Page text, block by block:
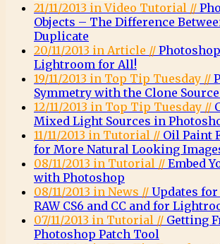
21/11/2013 in Video Tutorial //
Objects – The Difference
Duplicate
20/11/2013 in Article //
Lightroom for All!
19/11/2013 in Top Tip Tuesday //
Symmetry with the Clone
12/11/2013 in Top Tip Tuesday //
Mixed Light Sources in
11/11/2013 in Tutorial // Oil Paint
for More Natural Looking
08/11/2013 in Tutorial // Embed
with Photoshop
08/11/2013 in News // Updates for
RAW CS6 and CC and for
07/11/2013 in Tutorial // Getting
Photoshop Patch Tool